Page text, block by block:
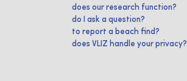
does our research function?
do I ask a question?
to report a beach find?
does VLIZ handle your privacy?